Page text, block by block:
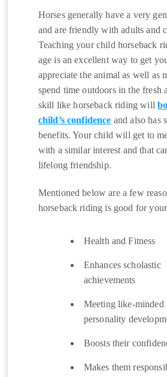
Horses generally have a very
and are friendly with adults and
Teaching your child horseback
age is an excellent way to get
appreciate the animal as well as
spend time outdoors in the fresh
skill like horseback riding will
child’s confidence and also has
benefits. Your child will get to
with a similar interest and that
lifelong friendship.
Mentioned below are a few
horseback riding is good for
Health and Fitness
Enhances scholastic
achievements
Meeting like-minded
personality
Boosts their
Makes them